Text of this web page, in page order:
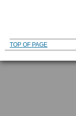
TOP OF PAGE